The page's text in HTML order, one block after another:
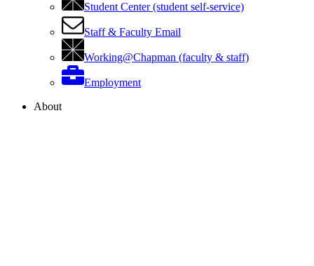
Student Center (student self-service)
Staff & Faculty Email
Working@Chapman (faculty & staff)
Employment
About